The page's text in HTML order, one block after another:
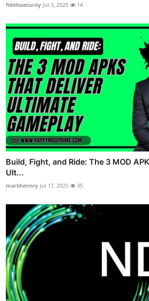
fidelissecurity Jul 3, 2025 14
Build, Fight, and Ride: The 3 MOD
Ult...
markhennry Jul 17, 2025 35